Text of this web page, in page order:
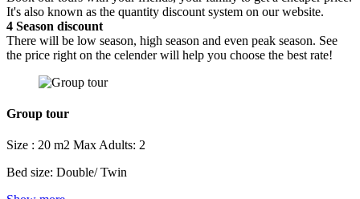
It's also known as the quantity discount system on our website.
4 Season discount
There will be low season, high season and even peak season. See
the price right on the celender will help you choose the best rate!
Group tour
Size : 20 m2 Max Adults: 2
Bed size: Double/ Twin